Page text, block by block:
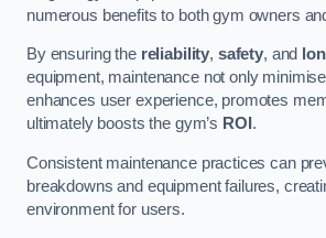
numerous benefits to both gym owners
By ensuring the reliability, safety, and
equipment, maintenance not only
enhances user experience, promotes
ultimately boosts the gym’s ROI .
Consistent maintenance practices can
breakdowns and equipment failures,
environment for users.